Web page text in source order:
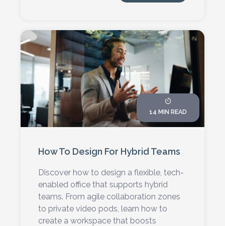
14 MIN READ
How To Design For Hybrid Teams
Discover how to design a flexible, tech-
enabled office that supports hybrid
teams. From agile collaboration zones
to private video pods, learn how to
create a workspace that boosts